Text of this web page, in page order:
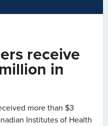
receive
in
more than $3
Institutes of Health